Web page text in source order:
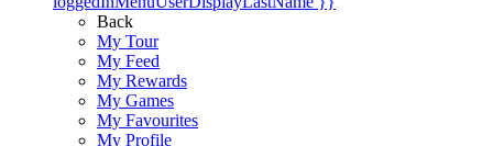
Back
My Tour
My Feed
My Rewards
My Games
My Favourites
My Profile